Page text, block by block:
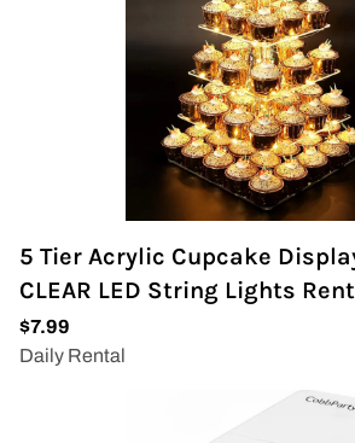
5 Tier Acrylic Cupcake
CLEAR LED String Lights